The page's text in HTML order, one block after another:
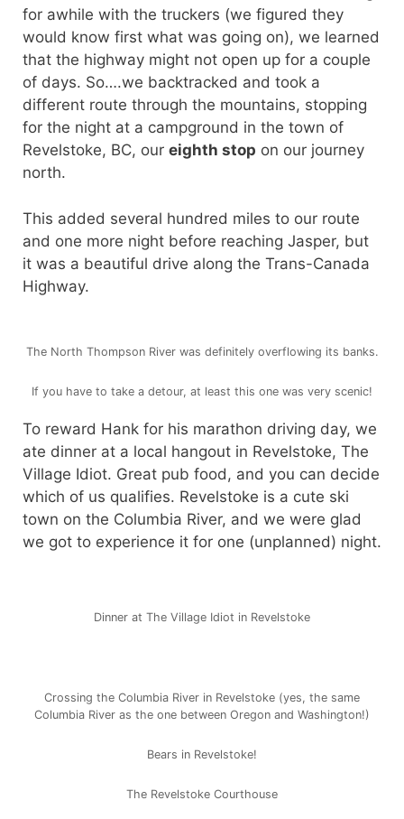
for awhile with the truckers (we figured they
would know first what was going on), we learned
that the highway might not open up for a couple
of days. So….we backtracked and took a
different route through the mountains, stopping
for the night at a campground in the town of
Revelstoke, BC, our eighth stop on our journey
north.
This added several hundred miles to our route
and one more night before reaching Jasper, but
it was a beautiful drive along the Trans-Canada
Highway.
The North Thompson River was definitely overflowing its banks.
If you have to take a detour, at least this one was very scenic!
To reward Hank for his marathon driving day, we
ate dinner at a local hangout in Revelstoke, The
Village Idiot. Great pub food, and you can decide
which of us qualifies. Revelstoke is a cute ski
town on the Columbia River, and we were glad
we got to experience it for one (unplanned) night.
Dinner at The Village Idiot in Revelstoke
Crossing the Columbia River in Revelstoke (yes, the same
Columbia River as the one between Oregon and Washington!)
Bears in Revelstoke!
The Revelstoke Courthouse